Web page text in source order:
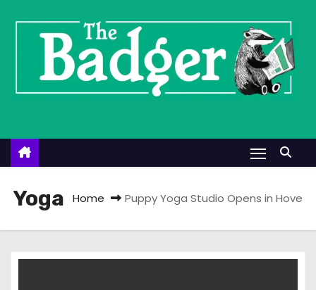
n
Yoga Home Puppy Yoga Studio Opens in Hove